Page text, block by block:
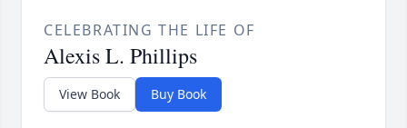
CELEBRATING THE LIFE OF
Alexis L. Phillips
View Book Buy Book